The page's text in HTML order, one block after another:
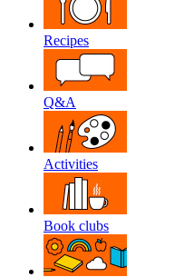
Recipes
Q&A
Activities
Book clubs